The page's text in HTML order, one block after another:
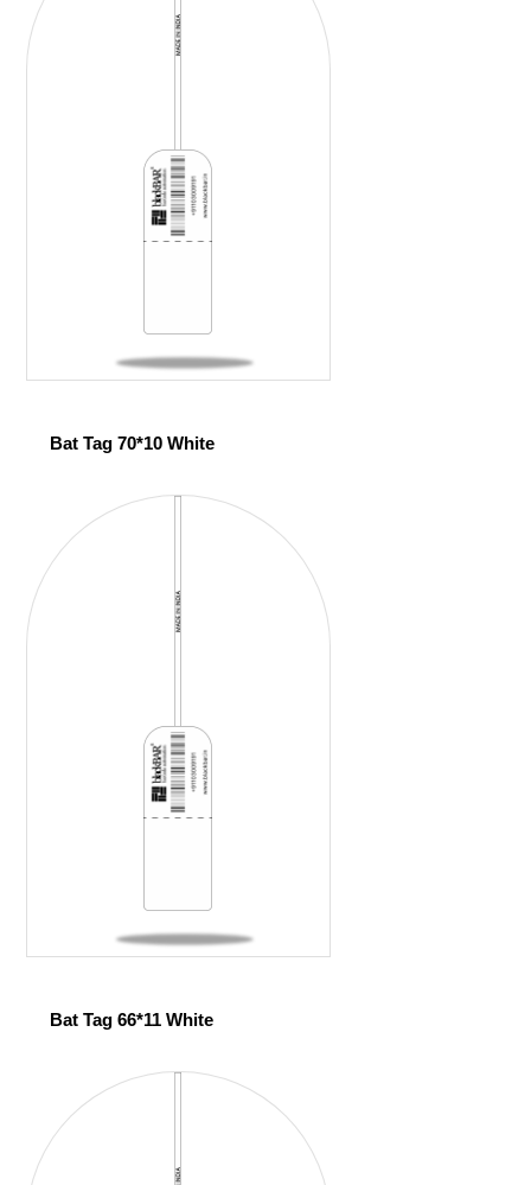
Bat Tag 70*10 White
Bat Tag 66*11 White